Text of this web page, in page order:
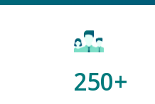
250+